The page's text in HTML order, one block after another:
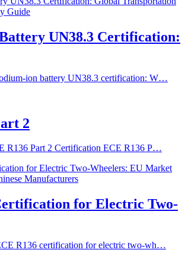
UN38.3 Certification:
ion battery UN38.3 certification: W…
2
R136 Part 2 Certification ECE R136 P…
for Electric Two-
R136 certification for electric two-wh…